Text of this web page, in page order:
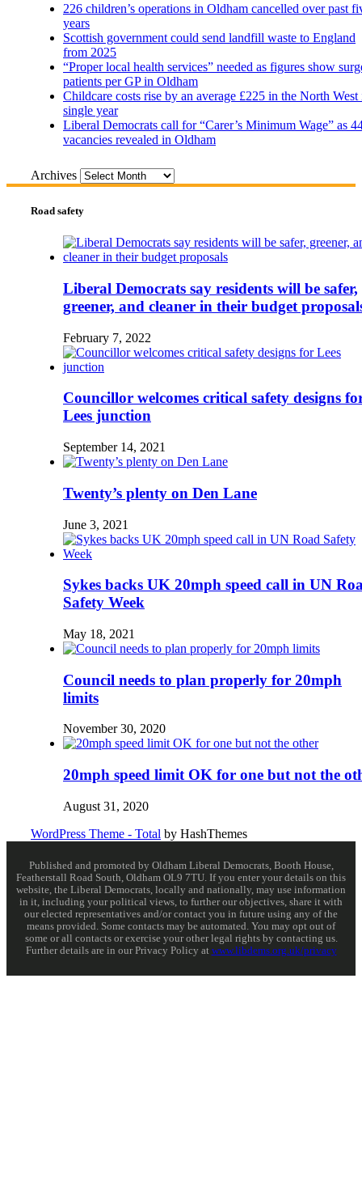
226 children’s operations in Oldham cancelled over past
years
Scottish government could send landfill waste to England
from 2025
“Proper local health services” needed as figures show
patients per GP in Oldham
Childcare costs rise by an average £225 in the North West
single year
Liberal Democrats call for “Carer’s Minimum Wage” as
vacancies revealed in Oldham
Archives
Road safety
Liberal Democrats say residents will be safer,
greener, and cleaner in their budget
February 7, 2022
Councillor welcomes critical safety designs
Lees junction
September 14, 2021
Twenty’s plenty on Den Lane
June 3, 2021
Sykes backs UK 20mph speed call in UN
Safety Week
May 18, 2021
Council needs to plan properly for 20mph
limits
November 30, 2020
20mph speed limit OK for one but not the
August 31, 2020
WordPress Theme - Total by HashThemes
Published and promoted by Oldham Liberal Democrats, Booth House,
Featherstall Road South, Oldham OL9 7TU. If you enter your details on this
website, the Liberal Democrats, locally and nationally, may use information
in it, including your political views, to further our objectives, share it with
our elected representatives and/or contact you in future using any of the
means provided. Some contacts may be automated. You may opt out of
some or all contacts or exercise your other legal rights by contacting us.
Further details are in our Privacy Policy at www.libdems.org.uk/privacy